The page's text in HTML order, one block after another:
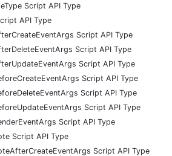
Script API Type
API Type
Script API Type
Script API Type
Script API Type
Script API Type
Script API Type
Script API Type
Script API Type
Script API Type
Script API Type